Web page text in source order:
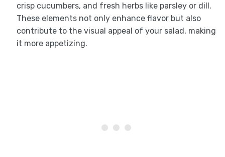
crisp cucumbers, and fresh herbs like parsley or dill.
These elements not only enhance flavor but also
contribute to the visual appeal of your salad, making
it more appetizing.